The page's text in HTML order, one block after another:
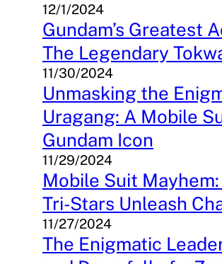
12/1/2024
Gundam’s Greatest
The Legendary
11/30/2024
Unmasking the
Uragang: A Mobile
Gundam Icon
11/29/2024
Mobile Suit
Tri-Stars Unleash
11/27/2024
The Enigmatic